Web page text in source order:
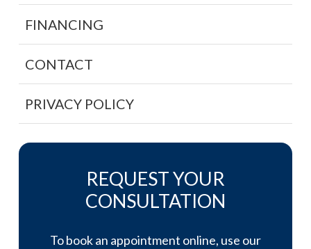
FINANCING
CONTACT
PRIVACY POLICY
REQUEST YOUR
CONSULTATION
To book an appointment online, use our